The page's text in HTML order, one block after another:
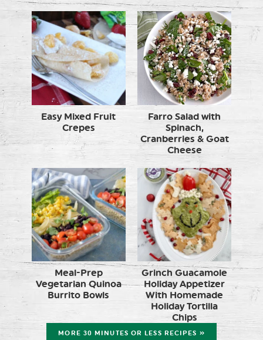
Easy Mixed Fruit
Crepes
Farro Salad with
Spinach,
Cranberries & Goat
Cheese
Meal-Prep
Vegetarian Quinoa
Burrito Bowls
Grinch Guacamole
Holiday Appetizer
With Homemade
Holiday Tortilla
Chips
MORE 30 MINUTES OR LESS RECIPES »